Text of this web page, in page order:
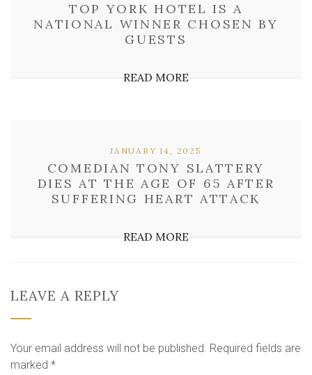
TOP YORK HOTEL IS A
NATIONAL WINNER CHOSEN BY
GUESTS
READ MORE
COMEDIAN TONY SLATTERY
DIES AT THE AGE OF 65 AFTER
SUFFERING HEART ATTACK
JANUARY 14, 2025
READ MORE
LEAVE A REPLY
Your email address will not be published. Required fields are
marked *